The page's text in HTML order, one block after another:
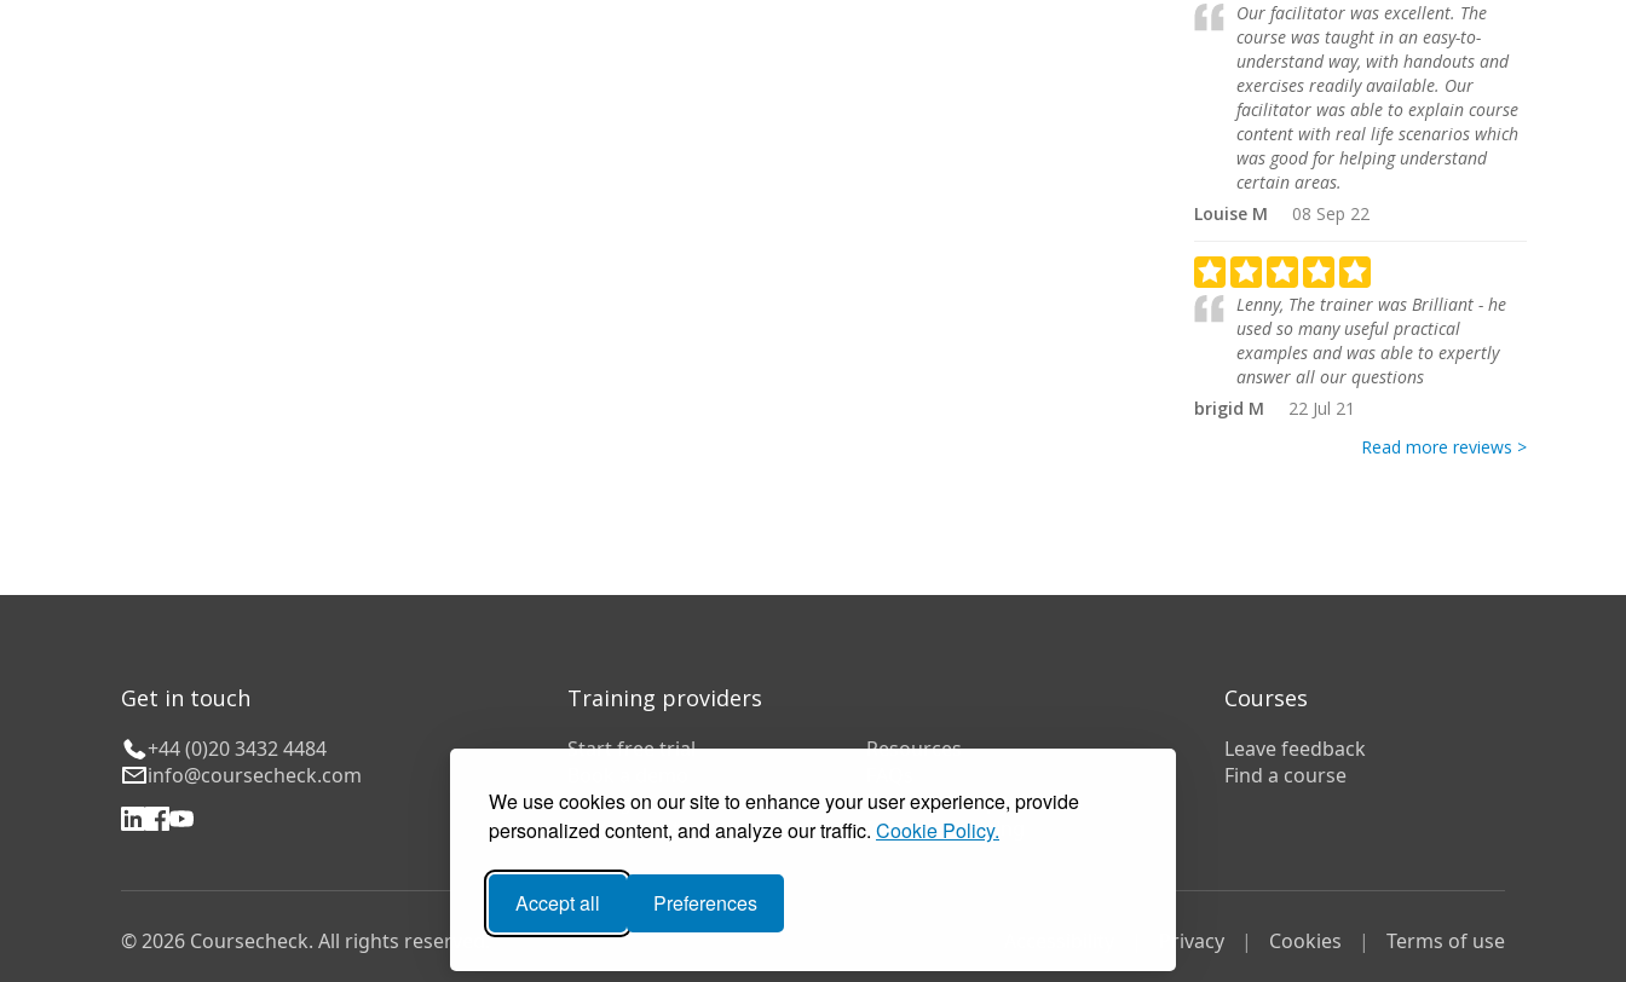
We use cookies on our site to enhance your user experience, provide
personalized content, and analyze our traffic. Cookie Policy.
Accept all Preferences
Our facilitator was excellent. The
course was taught in an easy-to-
understand way, with handouts and
exercises readily available. Our
facilitator was able to explain course
content with real life scenarios which
was good for helping understand
certain areas.
Louise M
08 Sep 22
Lenny, The trainer was Brilliant - he
used so many useful practical
examples and was able to expertly
answer all our questions
brigid M
22 Jul 21
Read more reviews >
Get in touch
+44 (0)20 3432 4484
info@coursecheck.com
Training providers
Start free trial
Pricing
Customer stories
Resources
Training companies
In-house training
Courses
Leave feedback
Find a course
© 2026 Coursecheck. All rights reserved. Privacy Cookies Terms of use